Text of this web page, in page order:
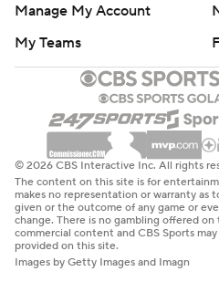
Manage My Account
My Teams
© 2026 CBS Interactive Inc. All rights
The content on this site is for
makes no representation or warranty as
given or the outcome of any game or
change. There is no gambling offered
commercial content and CBS Sports
provided on this site.
Images by Getty Images and Imagn